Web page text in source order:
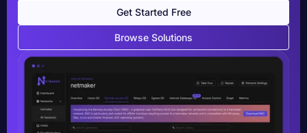
Get Started Free
Browse Solutions